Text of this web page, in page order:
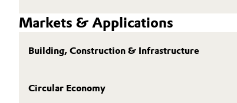
Markets & Applications
Building, Construction & Infrastructure
Circular Economy